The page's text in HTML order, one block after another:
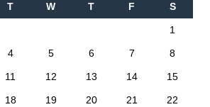
T W T F S
1
4 5 6 7 8
11 12 13 14 15
18 19 20 21 22